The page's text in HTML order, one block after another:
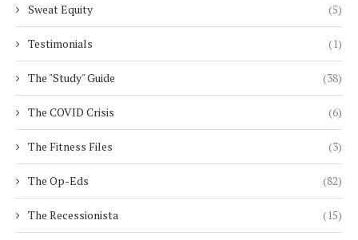
Sweat Equity (5)
Testimonials (1)
The "Study" Guide (38)
The COVID Crisis (6)
The Fitness Files (3)
The Op-Eds (82)
The Recessionista (15)